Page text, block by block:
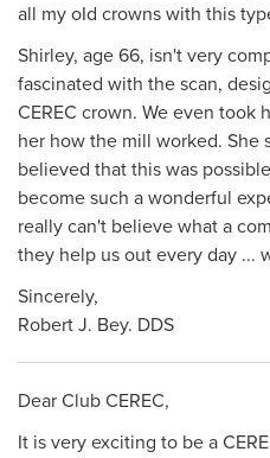
all my oId crowns with this
Shirley, age 66, isn't very
fascinated with the scan,
CEREC crown. We even took
her how the mill worked. She
believed that this was
become such a wonderful
really can't believe what a
they help us out every day ...
Sincerely,
Robert J. Bey. DDS
Dear Club CEREC,
It is very exciting to be a